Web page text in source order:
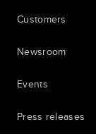
Customers
Newsroom
Events
Press releases